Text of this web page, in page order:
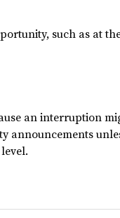
such as at
an interruption
announcements